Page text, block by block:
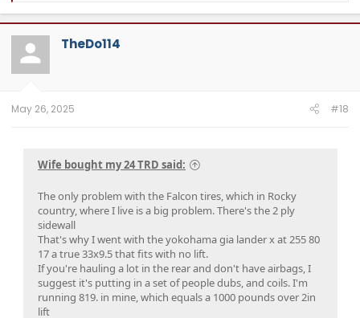
a
c
t
o
n
TheDo114
May 26, 2025 #18
Wife bought my 24 TRD said:
The only problem with the Falcon tires, which in Rocky
country, where I live is a big problem. There's the 2 ply
sidewall
That's why I went with the yokohama gia lander x at 255 80
17 a true 33x9.5 that fits with no lift.
If you're hauling a lot in the rear and don't have airbags, I
suggest it's putting in a set of people dubs, and coils. I'm
running 819. in mine, which equals a 1000 pounds over 2in
lift